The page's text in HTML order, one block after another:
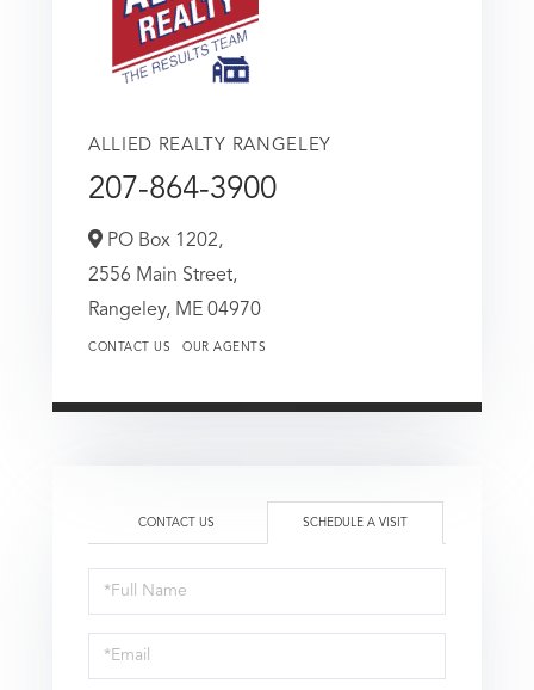
ALLIED REALTY RANGELEY
207-864-3900
PO Box 1202,
2556 Main Street,
Rangeley, ME 04970
CONTACT US OUR AGENTS
CONTACT US SCHEDULE A VISIT
Schedule
a
Visit